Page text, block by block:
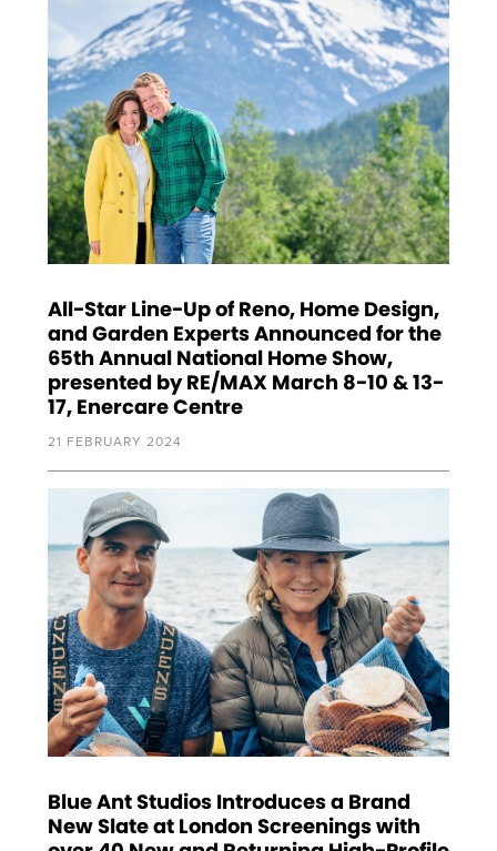
All-Star Line-Up of Reno, Home Design,
and Garden Experts Announced for the
65th Annual National Home Show,
presented by RE/MAX March 8-10 & 13-
17, Enercare Centre
21 FEBRUARY 2024
Blue Ant Studios Introduces a Brand
New Slate at London Screenings with